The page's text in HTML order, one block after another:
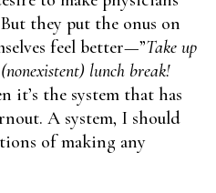
they put the onus on
feel better—”Take up
lunch break!
it’s the system that has
A system, I should
of making any